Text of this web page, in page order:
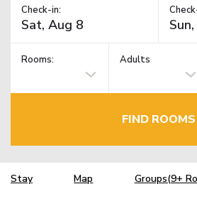
Check-in:
Rooms: Adults
FIND ROOMS
Stay Map Groups(9+